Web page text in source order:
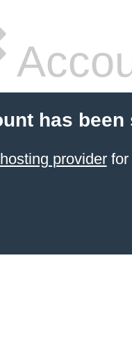
has been
providerfor